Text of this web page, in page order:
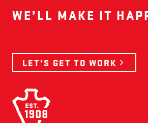
WE’LL MAKE IT
LET’S GET TO WORK